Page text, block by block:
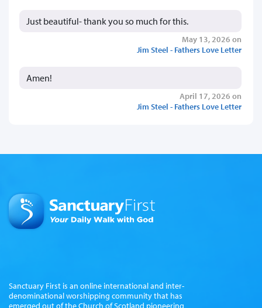
Just beautiful- thank you so much for this.
May 13, 2026 on
Jim Steel - Fathers Love Letter
Amen!
April 17, 2026 on
Jim Steel - Fathers Love Letter
Sanctuary First is an online international and inter-
denominational worshipping community that has
emerged out of the Church of Scotland pioneering